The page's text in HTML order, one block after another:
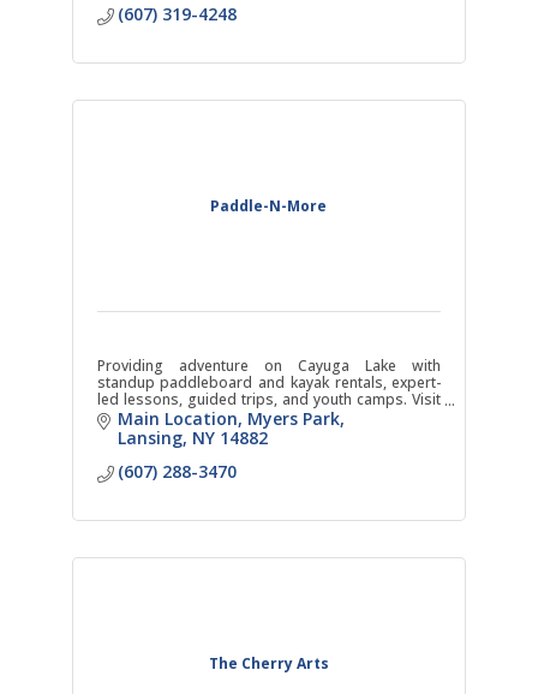
(607) 319-4248
Paddle-N-More
Providing adventure on Cayuga Lake with
standup paddleboard and kayak rentals, expert-
led lessons, guided trips, and youth camps. Visit
our three locations in Lansing, Trumansburg, and
Ithaca!
Main Location Myers Park
Lansing NY 14882
(607) 288-3470
The Cherry Arts